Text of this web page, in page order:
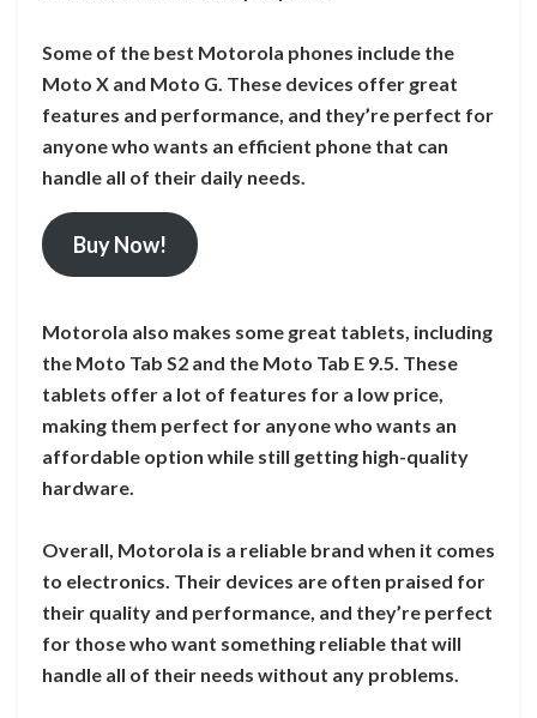
Some of the best Motorola phones include the
Moto X and Moto G. These devices offer great
features and performance, and they’re perfect for
anyone who wants an efficient phone that can
handle all of their daily needs.
Buy Now!
Motorola also makes some great tablets, including
the Moto Tab S2 and the Moto Tab E 9.5. These
tablets offer a lot of features for a low price,
making them perfect for anyone who wants an
affordable option while still getting high-quality
hardware.
Overall, Motorola is a reliable brand when it comes
to electronics. Their devices are often praised for
their quality and performance, and they’re perfect
for those who want something reliable that will
handle all of their needs without any problems.